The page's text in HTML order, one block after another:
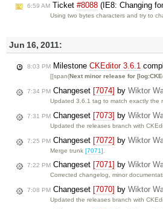
6:59 AM Ticket #8088 (IE8: Changing
Using two bytes characters and try to
Jun 16, 2011:
8:03 PM Milestone CKEditor 3.6.1
[[span(Next minor release for
7:34 PM Changeset [7074] by Wiktor
Updated 3.6.1 tag to match exactly the
7:31 PM Changeset [7073] by Wiktor
Updated the releases branch with
7:25 PM Changeset [7072] by Wiktor
Merge trunk[7071]
7:22 PM Changeset [7071] by Wiktor
Corrected changelog, minor
7:08 PM Changeset [7070] by Wiktor
Updated the releases branch with